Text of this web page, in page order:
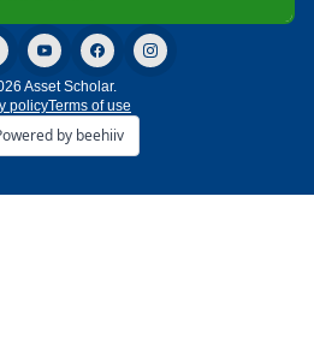
Asset Scholar.
policyTerms of use
by beehiiv